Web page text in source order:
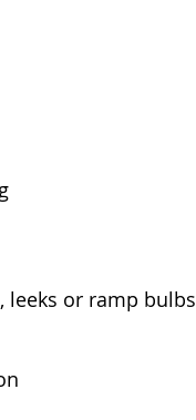
leeks or ramp bulbs